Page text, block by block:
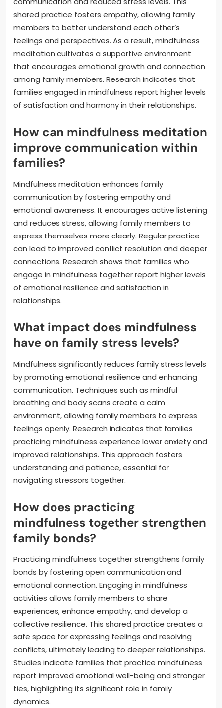
shared practice fosters empathy, allowing family
members to better understand each other’s
feelings and perspectives. As a result, mindfulness
meditation cultivates a supportive environment
that encourages emotional growth and connection
among family members. Research indicates that
families engaged in mindfulness report higher levels
of satisfaction and harmony in their relationships.
How can mindfulness meditation
improve communication within
families?
Mindfulness meditation enhances family
communication by fostering empathy and
emotional awareness. It encourages active listening
and reduces stress, allowing family members to
express themselves more clearly. Regular practice
can lead to improved conflict resolution and deeper
connections. Research shows that families who
engage in mindfulness together report higher levels
of emotional resilience and satisfaction in
relationships.
What impact does mindfulness
have on family stress levels?
Mindfulness significantly reduces family stress levels
by promoting emotional resilience and enhancing
communication. Techniques such as mindful
breathing and body scans create a calm
environment, allowing family members to express
feelings openly. Research indicates that families
practicing mindfulness experience lower anxiety and
improved relationships. This approach fosters
understanding and patience, essential for
navigating stressors together.
How does practicing
mindfulness together strengthen
family bonds?
Practicing mindfulness together strengthens family
bonds by fostering open communication and
emotional connection. Engaging in mindfulness
activities allows family members to share
experiences, enhance empathy, and develop a
collective resilience. This shared practice creates a
safe space for expressing feelings and resolving
conflicts, ultimately leading to deeper relationships.
Studies indicate families that practice mindfulness
report improved emotional well-being and stronger
ties, highlighting its significant role in family
dynamics.